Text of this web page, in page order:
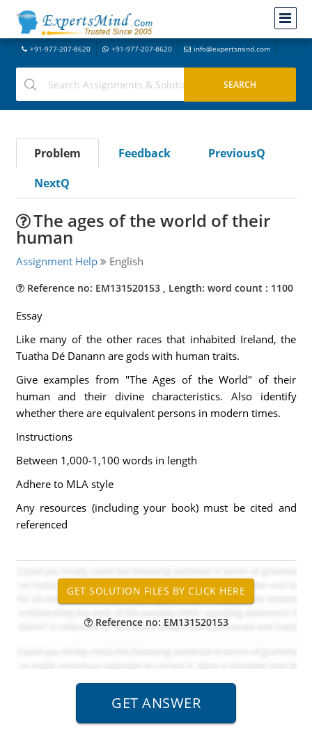
+91-977-207-8620 +91-977-207-8620 info@expertsmind.com
Problem Feedback
PreviousQ
NextQ
The ages of the world of their
human
Assignment Help English
Reference no: EM131520153 , Length: word count : 1100
Essay
Like many of the other races that inhabited Ireland, the
Tuatha Dé Danann are gods with human traits.
Give examples from "The Ages of the World" of their
human and their divine characteristics. Also identify
whether there are equivalent persons in modern times.
Instructions
Between 1,000-1,100 words in length
Adhere to MLA style
Any resources (including your book) must be cited and
referenced
Reference no: EM131520153